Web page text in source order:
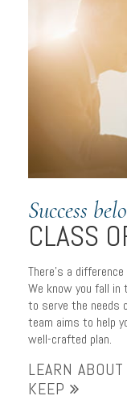
Success
CLASS
There’s a
We know you fall
to serve the needs
team aims to help
well-crafted plan.
LEARN
KEEP